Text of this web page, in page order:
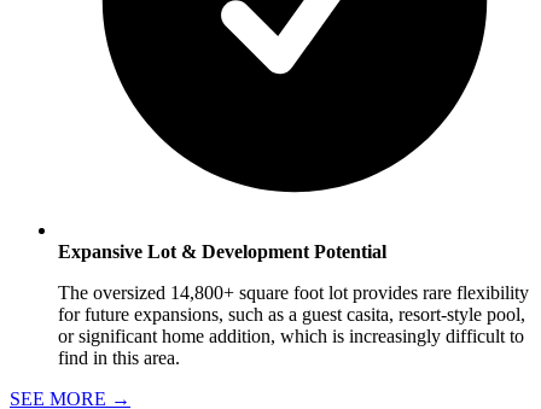
Expansive Lot & Development Potential
The oversized 14,800+ square foot lot provides rare flexibility
for future expansions, such as a guest casita, resort-style pool,
or significant home addition, which is increasingly difficult to
find in this area.
SEE MORE →